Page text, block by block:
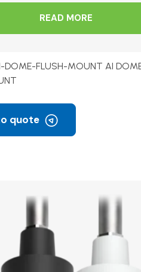
READ MORE
DOME-FLUSH-MOUNT AI
quote